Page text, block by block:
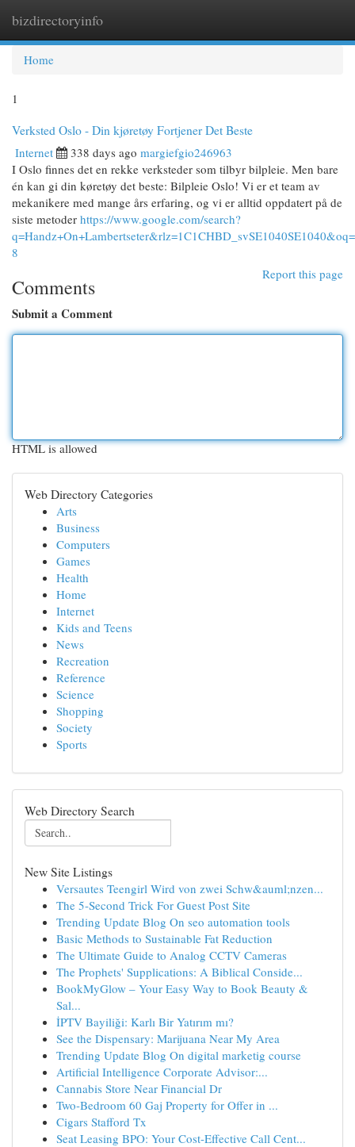
bizdirectoryinfo
Home
1
Verksted Oslo - Din kjøretøy Fortjener Det Beste
Internet 338 days ago margiefgio246963
I Oslo finnes det en rekke verksteder som tilbyr bilpleie. Men bare
én kan gi din køretøy det beste: Bilpleie Oslo! Vi er et team av
mekanikere med mange års erfaring, og vi er alltid oppdatert på de
siste metoder https://www.google.com/search?
8
Report this page
Comments
Submit a Comment
HTML is allowed
Web Directory Categories
Arts
Business
Computers
Games
Health
Home
Internet
Kids and Teens
News
Recreation
Reference
Science
Shopping
Society
Sports
Web Directory Search
New Site Listings
Versautes Teengirl Wird von zwei Schw&auml;nzen...
The 5-Second Trick For Guest Post Site
Trending Update Blog On seo automation tools
Basic Methods to Sustainable Fat Reduction
The Ultimate Guide to Analog CCTV Cameras
The Prophets' Supplications: A Biblical Conside...
BookMyGlow – Your Easy Way to Book Beauty &
Sal...
İPTV Bayiliği: Karlı Bir Yatırım mı?
See the Dispensary: Marijuana Near My Area
Trending Update Blog On digital marketig course
Artificial Intelligence Corporate Advisor:...
Cannabis Store Near Financial Dr
Two-Bedroom 60 Gaj Property for Offer in ...
Cigars Stafford Tx
Seat Leasing BPO: Your Cost-Effective Call Cent...